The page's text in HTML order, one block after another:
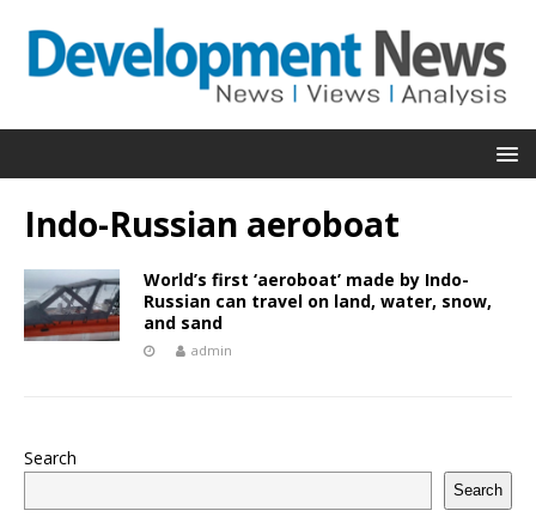
Indo-Russian aeroboat
World’s first ‘aeroboat’ made by Indo-
Russian can travel on land, water, snow,
and sand
admin
Search
Search